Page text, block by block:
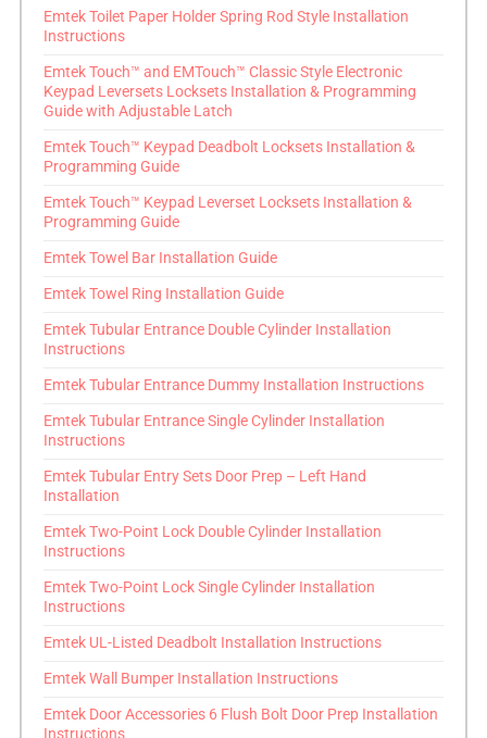
Emtek Toilet Paper Holder Spring Rod Style Installation
Instructions
Emtek Touch™ and EMTouch™ Classic Style Electronic
Keypad Leversets Locksets Installation & Programming
Guide with Adjustable Latch
Emtek Touch™ Keypad Deadbolt Locksets Installation &
Programming Guide
Emtek Touch™ Keypad Leverset Locksets Installation &
Programming Guide
Emtek Towel Bar Installation Guide
Emtek Towel Ring Installation Guide
Emtek Tubular Entrance Double Cylinder Installation
Instructions
Emtek Tubular Entrance Dummy Installation Instructions
Emtek Tubular Entrance Single Cylinder Installation
Instructions
Emtek Tubular Entry Sets Door Prep – Left Hand
Installation
Emtek Two-Point Lock Double Cylinder Installation
Instructions
Emtek Two-Point Lock Single Cylinder Installation
Instructions
Emtek UL-Listed Deadbolt Installation Instructions
Emtek Wall Bumper Installation Instructions
Emtek Door Accessories 6 Flush Bolt Door Prep Installation
Instructions